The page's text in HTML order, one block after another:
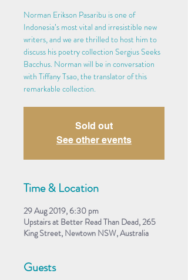
Norman Erikson Pasaribu is one of
Indonesia’s most vital and irresistible new
writers, and we are thrilled to host him to
discuss his poetry collection Sergius Seeks
Bacchus. Norman will be in conversation
with Tiffany Tsao, the translator of this
remarkable collection.
Sold out
See other events
Time & Location
29 Aug 2019, 6:30 pm
Upstairs at Better Read Than Dead, 265
King Street, Newtown NSW, Australia
Guests